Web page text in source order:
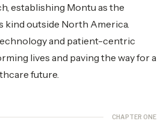
establishing Montu as the
kind outside North America.
and patient-centric
lives and paving the way for a
future.
CHAPTER ONE